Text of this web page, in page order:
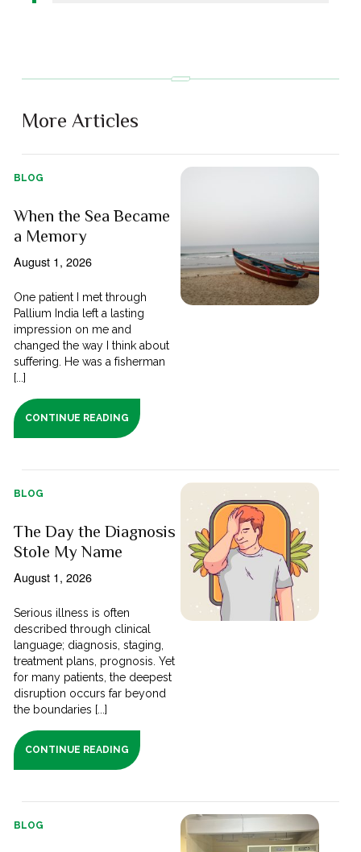
More Articles
BLOG
When the Sea Became
a Memory
August 1, 2026
One patient I met through
Pallium India left a lasting
impression on me and
changed the way I think about
suffering. He was a fisherman
[...]
CONTINUE READING
BLOG
The Day the Diagnosis
Stole My Name
August 1, 2026
Serious illness is often
described through clinical
language; diagnosis, staging,
treatment plans, prognosis. Yet
for many patients, the deepest
disruption occurs far beyond
the boundaries [...]
CONTINUE READING
BLOG